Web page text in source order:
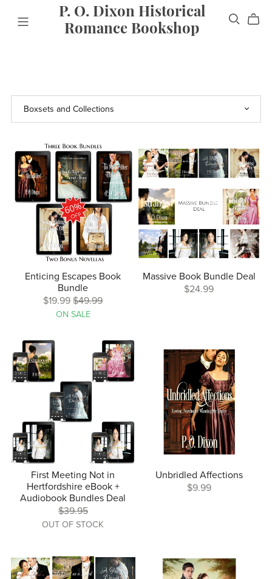
P. O. Dixon Historical
Romance Bookshop
Enticing Escapes Book
Bundle
$19.99$49.99
ON SALE
Massive Book Bundle Deal
$24.99
First Meeting Not in
Hertfordshire eBook +
Audiobook Bundles Deal
$39.95
OUT OF STOCK
Unbridled Affections
$9.99